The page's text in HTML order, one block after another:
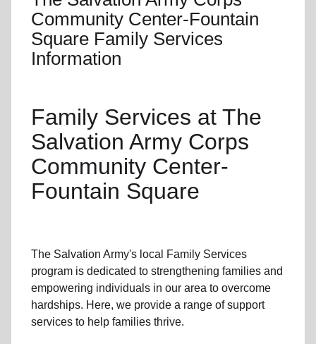
Community Center-Fountain
Square Family Services
Information
Family Services at The
Salvation Army Corps
Community Center-
Fountain Square
The Salvation Army's local Family Services
program is dedicated to strengthening families and
empowering individuals in our area to overcome
hardships. Here, we provide a range of support
services to help families thrive.